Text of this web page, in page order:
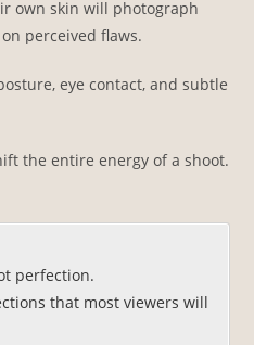
own skin will photograph
perceived flaws.
eye contact, and subtle
the entire energy of a shoot.
perfection.
that most viewers will